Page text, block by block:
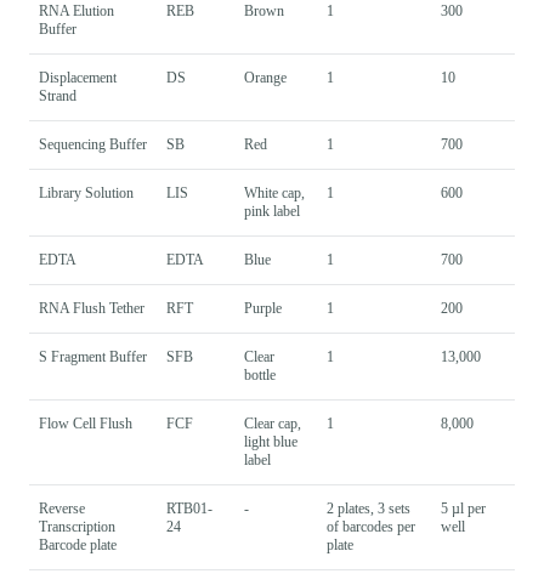
RNA Elution
Buffer
REB Brown 1 300
Displacement
Strand
DS Orange 1 10
Sequencing Buffer SB Red 1 700
Library Solution LIS
White cap,
pink label
1 600
EDTA EDTA Blue 1 700
RNA Flush Tether RFT Purple 1 200
S Fragment Buffer SFB
Clear
bottle
1 13,000
Flow Cell Flush FCF
Clear cap,
light blue
label
1 8,000
Reverse
Transcription
Barcode plate
RTB01-
24
-
2 plates, 3 sets
of barcodes per
plate
5 µl per
well